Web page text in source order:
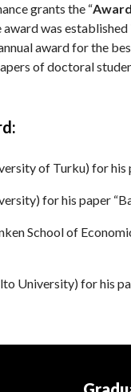
grants the “
award was
award for the
of doctoral
of Turku) for his
for his paper
School of
University) for his